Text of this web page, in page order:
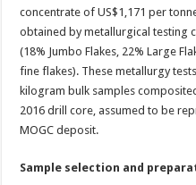
concentrate of US$1,171 per
obtained by metallurgical testing
(18% Jumbo Flakes, 22% Large
fine flakes). These metallurgy
kilogram bulk samples
2016 drill core, assumed to be
MOGC deposit.
Sample selection and